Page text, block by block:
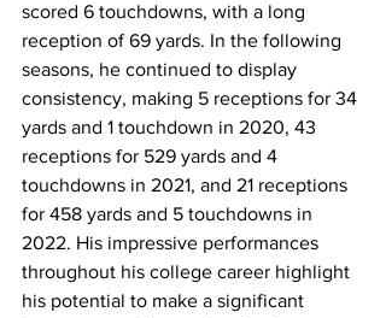
scored 6 touchdowns, with a long
reception of 69 yards. In the following
seasons, he continued to display
consistency, making 5 receptions for 34
yards and 1 touchdown in 2020, 43
receptions for 529 yards and 4
touchdowns in 2021, and 21 receptions
for 458 yards and 5 touchdowns in
2022. His impressive performances
throughout his college career highlight
his potential to make a significant